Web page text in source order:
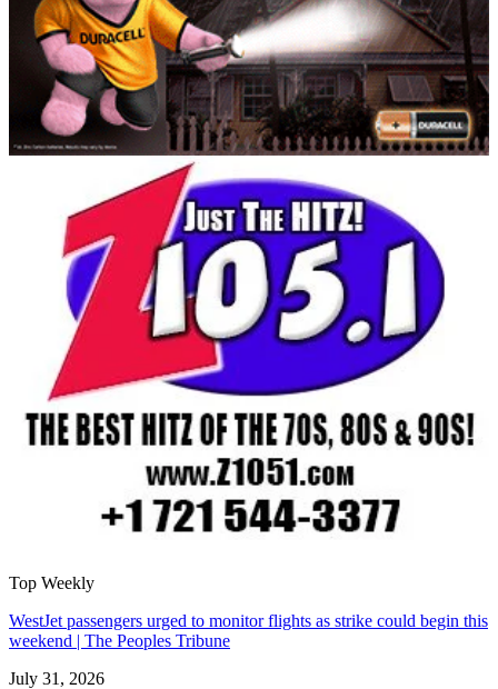
Top Weekly
WestJet passengers urged to monitor flights as strike could begin this
weekend | The Peoples Tribune
July 31, 2026